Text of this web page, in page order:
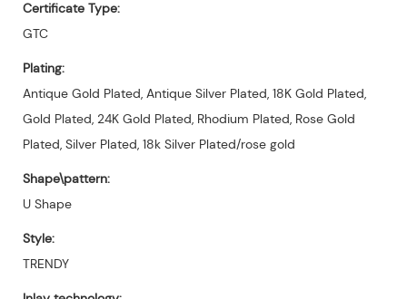
Certificate Type:
GTC
Plating:
Antique Gold Plated, Antique Silver Plated, 18K Gold Plated,
Gold Plated, 24K Gold Plated, Rhodium Plated, Rose Gold
Plated, Silver Plated, 18k Silver Plated/rose gold
Shape\pattern:
U Shape
Style:
TRENDY